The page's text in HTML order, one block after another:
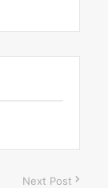
Next Post